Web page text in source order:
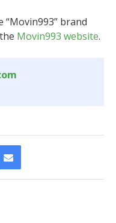
brand
Movin993 website.